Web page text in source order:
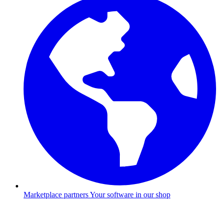
Marketplace partnersYour software in our shop